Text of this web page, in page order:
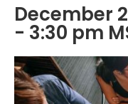
December
- 3:30 pm